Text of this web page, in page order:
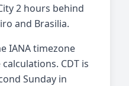
2 hours behind
and Brasilia.
IANA timezone
CDT is
Sunday in